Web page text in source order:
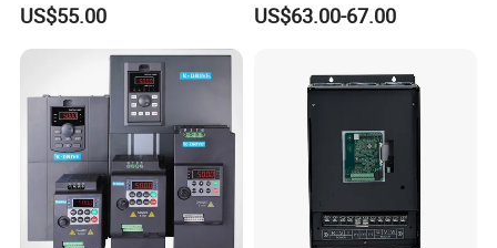
Irrigation and Industrial
US$55.00
Frequency AC Inverter VFD
US$63.00-67.00